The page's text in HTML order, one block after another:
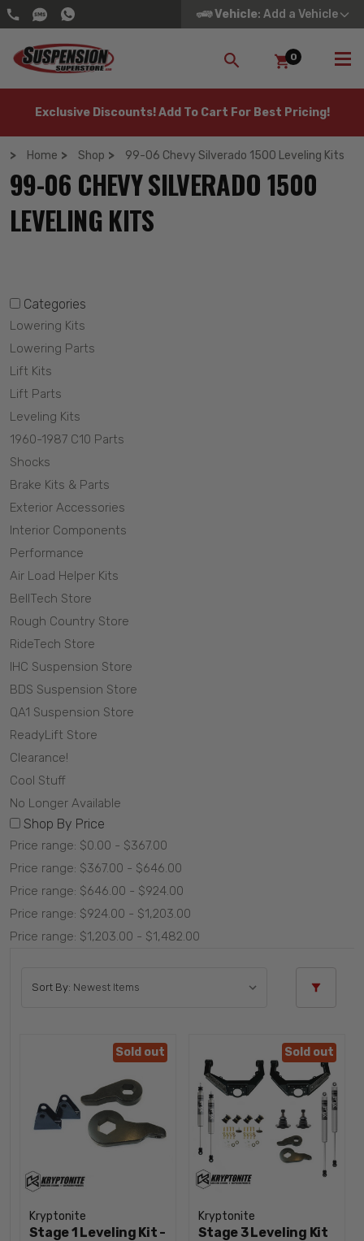
Vehicle: Add a Vehicle
SEARCH
0
Exclusive Discounts! Add To Cart For Best Pricing!
Home Shop 99-06 Chevy Silverado 1500 Leveling Kits
99-06 CHEVY SILVERADO 1500
LEVELING KITS
Categories
Lowering Kits
Lowering Parts
Lift Kits
Lift Parts
Leveling Kits
1960-1987 C10 Parts
Shocks
Brake Kits & Parts
Exterior Accessories
Interior Components
Performance
Air Load Helper Kits
BellTech Store
Rough Country Store
RideTech Store
IHC Suspension Store
BDS Suspension Store
QA1 Suspension Store
ReadyLift Store
Clearance!
Cool Stuff
No Longer Available
Shop By Price
Price range: $0.00 - $367.00
Price range: $367.00 - $646.00
Price range: $646.00 - $924.00
Price range: $924.00 - $1,203.00
Price range: $1,203.00 - $1,482.00
Sort By:
Sold out
Kryptonite
Stage 1 Leveling Kit -
Sold out
Kryptonite
Stage 3 Leveling Kit